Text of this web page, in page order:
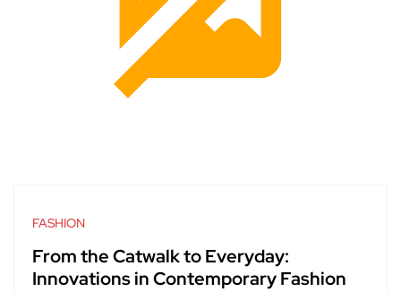
FASHION
From the Catwalk to Everyday:
Innovations in Contemporary Fashion